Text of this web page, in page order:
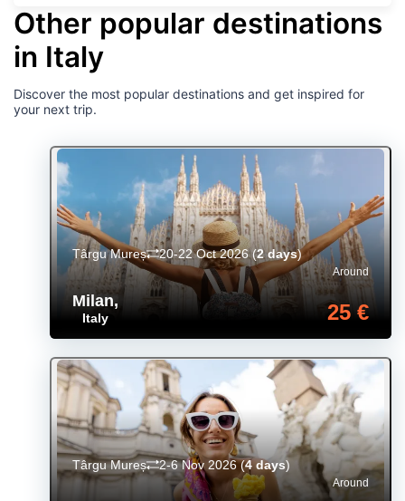
Other popular destinations
in Italy
Discover the most popular destinations and get inspired for
your next trip.
Milan,
Italy
Around
25 €
Târgu Mureș 20-22 Oct 2026(2 days)
Around
Târgu Mureș 2-6 Nov 2026(4 days)